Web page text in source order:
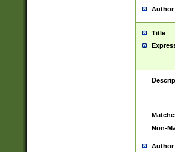
Author
Title
Non-
Author